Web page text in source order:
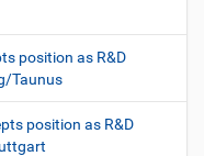
position as R&D
Taunus
position as R&D